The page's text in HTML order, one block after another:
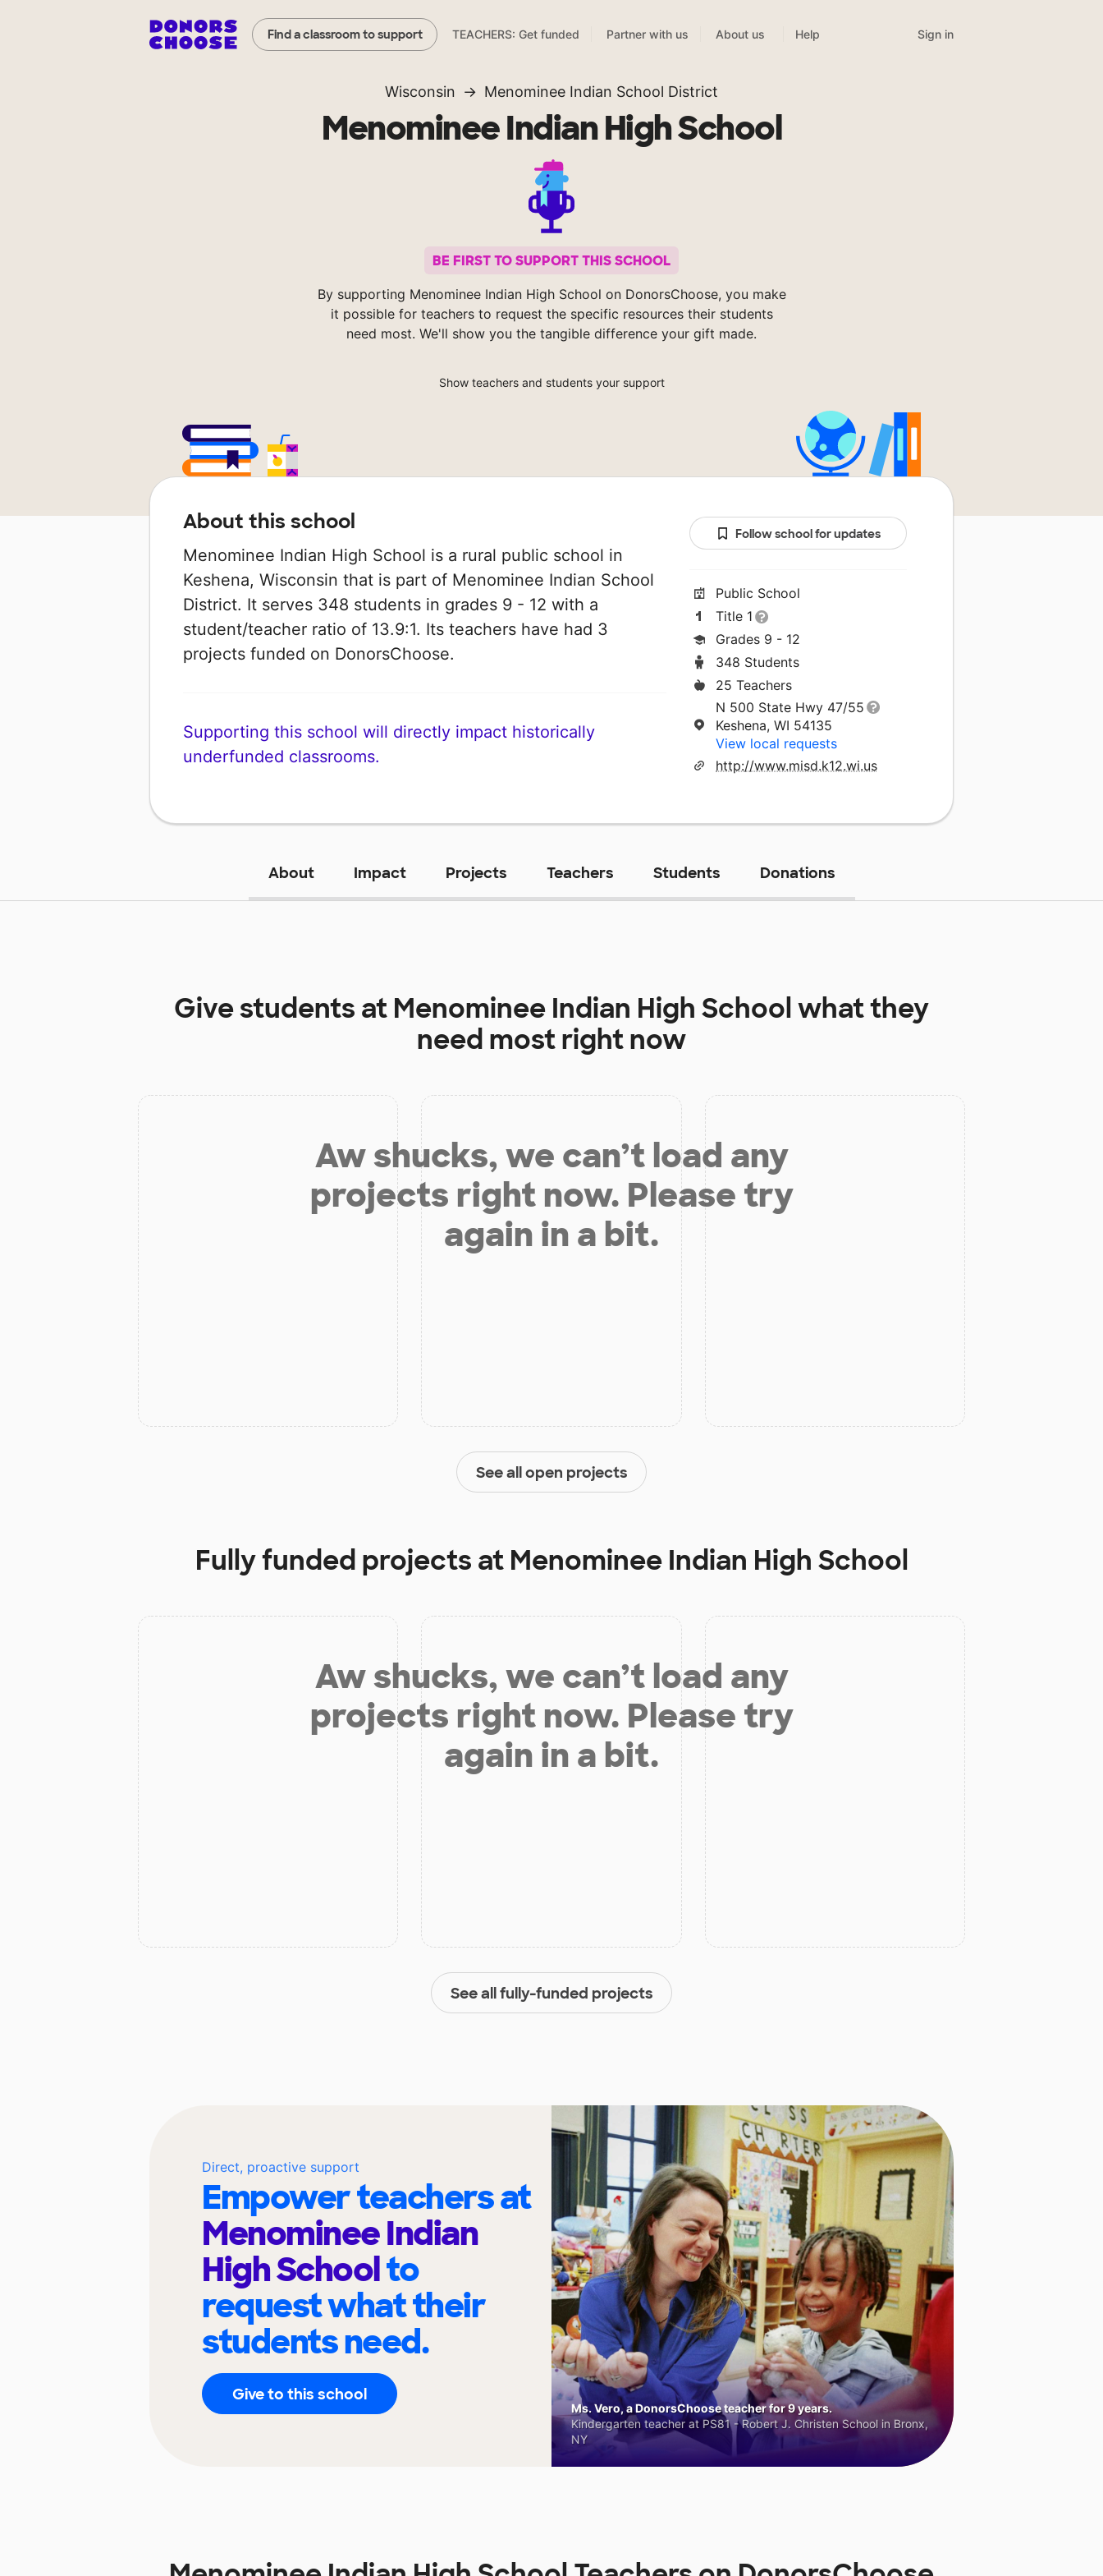
Find a classroom to support TEACHERS: Get funded Partner with us About us Help Sign in
Wisconsin Menominee Indian School District
Menominee Indian High School
BE FIRST TO SUPPORT THIS SCHOOL
By supporting Menominee Indian High School on DonorsChoose, you make
it possible for teachers to request the specific resources their students
need most. We'll show you the tangible difference your gift made.
Show teachers and students your support
About this school
Menominee Indian High School is a rural public school in
Keshena, Wisconsin that is part of Menominee Indian School
District. It serves 348 students in grades 9 - 12 with a
student/teacher ratio of 13.9:1. Its teachers have had 3
projects funded on DonorsChoose.
Supporting this school will directly impact historically
underfunded classrooms.
Follow school for updates
Public School
Title 1
Grades 9 - 12
348 Students
25 Teachers
N 500 State Hwy 47/55
Keshena, WI 54135
View local requests
http://www.misd.k12.wi.us
About Impact Projects Teachers Students Donations
Give students at Menominee Indian High Schoolwhat they
need most right now
Aw shucks, we can’t load any
projects right now. Please try
again in a bit.
See all open projects
Fully funded projects at Menominee Indian High School
Aw shucks, we can’t load any
projects right now. Please try
again in a bit.
See all fully-funded projects
Direct, proactive support
Empower teachers at
Menominee Indian
High Schoolto
request what their
students need.
Give to this school
Ms. Vero, a DonorsChoose teacher for 9 years.
Kindergarten teacher at PS81 - Robert J. Christen School in Bronx,
NY